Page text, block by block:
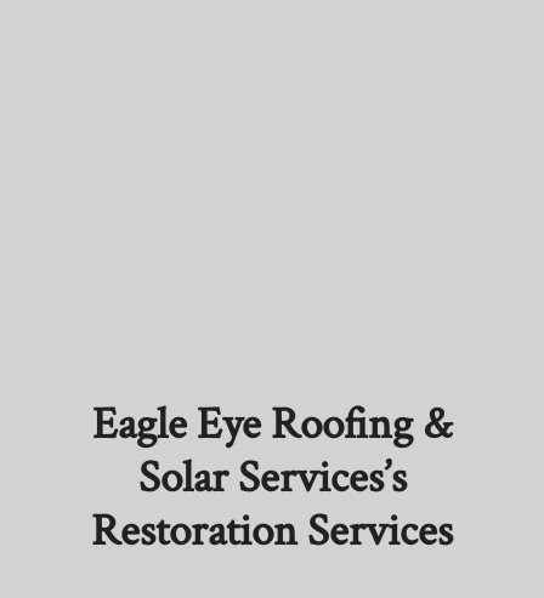
Eagle Eye Roofing &
Solar Services’s
Restoration Services